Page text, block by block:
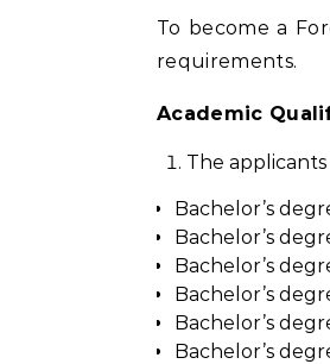
To become a
requirements.
Academic
The
Bachelor’s
Bachelor’s
Bachelor’s
Bachelor’s
Bachelor’s
Bachelor’s